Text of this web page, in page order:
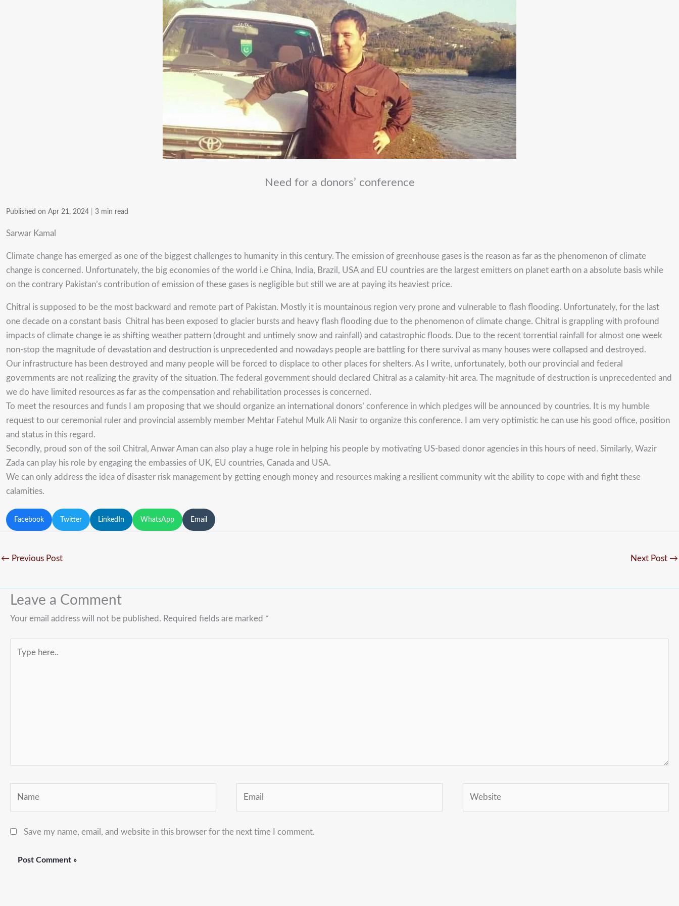
Need for a donors’ conference
Published on Apr 21, 2024 3 min read
Sarwar Kamal
Climate change has emerged as one of the biggest challenges to humanity in this century. The emission of greenhouse gases is the reason as far as the phenomenon of climate
change is concerned. Unfortunately, the big economies of the world i.e China, India, Brazil, USA and EU countries are the largest emitters on planet earth on a absolute basis while
on the contrary Pakistan’s contribution of emission of these gases is negligible but still we are at paying its heaviest price.
Chitral is supposed to be the most backward and remote part of Pakistan. Mostly it is mountainous region very prone and vulnerable to flash flooding. Unfortunately, for the last
one decade on a constant basis Chitral has been exposed to glacier bursts and heavy flash flooding due to the phenomenon of climate change. Chitral is grappling with profound
impacts of climate change ie as shifting weather pattern (drought and untimely snow and rainfall) and catastrophic floods. Due to the recent torrential rainfall for almost one week
non-stop the magnitude of devastation and destruction is unprecedented and nowadays people are battling for there survival as many houses were collapsed and destroyed.
Our infrastructure has been destroyed and many people will be forced to displace to other places for shelters. As I write, unfortunately, both our provincial and federal
governments are not realizing the gravity of the situation. The federal government should declared Chitral as a calamity-hit area. The magnitude of destruction is unprecedented and
we do have limited resources as far as the compensation and rehabilitation processes is concerned.
To meet the resources and funds I am proposing that we should organize an international donors’ conference in which pledges will be announced by countries. It is my humble
request to our ceremonial ruler and provincial assembly member Mehtar Fatehul Mulk Ali Nasir to organize this conference. I am very optimistic he can use his good office, position
and status in this regard.
Secondly, proud son of the soil Chitral, Anwar Aman can also play a huge role in helping his people by motivating US-based donor agencies in this hours of need. Similarly, Wazir
Zada can play his role by engaging the embassies of UK, EU countries, Canada and USA.
We can only address the idea of disaster risk management by getting enough money and resources making a resilient community wit the ability to cope with and fight these
calamities.
Facebook Twitter LinkedIn WhatsApp Email
← Previous Post Next Post →
Leave a Comment
Your email address will not be published. Required fields are marked *
here..
Save my name, email, and website in this browser for the next time I comment.